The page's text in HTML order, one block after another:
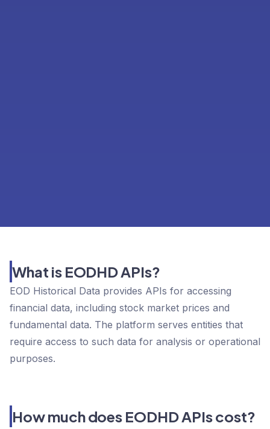
What is EODHD APIs?
EOD Historical Data provides APIs for accessing
financial data, including stock market prices and
fundamental data. The platform serves entities that
require access to such data for analysis or operational
purposes.
How much does EODHD APIs cost?